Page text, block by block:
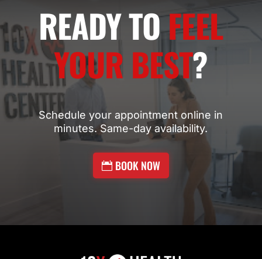
READY TOFEEL
YOUR BEST?
Schedule your appointment online in
minutes. Same-day availability.
BOOK NOW